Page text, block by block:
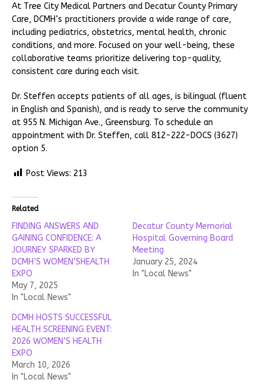
At Tree City Medical Partners and Decatur County Primary
Care, DCMH’s practitioners provide a wide range of care,
including pediatrics, obstetrics, mental health, chronic
conditions, and more. Focused on your well-being, these
collaborative teams prioritize delivering top-quality,
consistent care during each visit.
Dr. Steffen accepts patients of all ages, is bilingual (fluent
in English and Spanish), and is ready to serve the community
at 955 N. Michigan Ave., Greensburg. To schedule an
appointment with Dr. Steffen, call 812-222-DOCS (3627)
option 5.
Post Views: 213
Related
FINDING ANSWERS AND
GAINING CONFIDENCE: A
JOURNEY SPARKED BY
DCMH’S WOMEN’SHEALTH
EXPO
May 7, 2025
In "Local News"
Decatur County Memorial
Hospital Governing Board
Meeting
January 25, 2024
In "Local News"
DCMH HOSTS SUCCESSFUL
HEALTH SCREENING EVENT:
2026 WOMEN’S HEALTH
EXPO
March 10, 2026
In "Local News"